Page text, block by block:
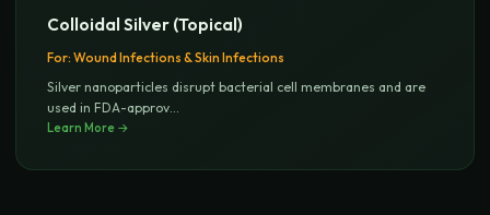
Colloidal Silver (Topical)
For: Wound Infections & Skin Infections
Silver nanoparticles disrupt bacterial cell membranes and are
used in FDA-approv
Learn More →